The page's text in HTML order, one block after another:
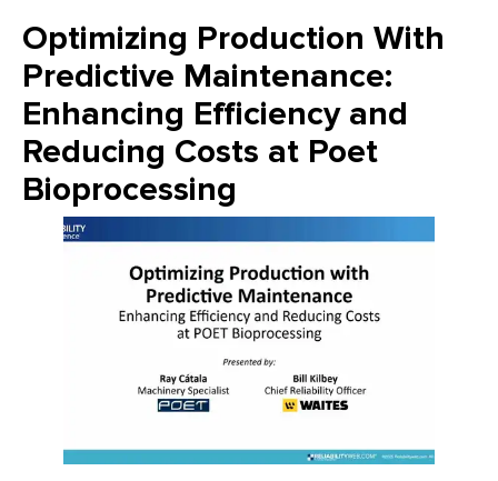
Optimizing Production With
Predictive Maintenance:
Enhancing Efficiency and
Reducing Costs at Poet
Bioprocessing